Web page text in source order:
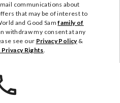
communications about
that may be of interest to
and Good Samfamily of
withdraw my consent at any
see our Privacy Policy&
Rights.